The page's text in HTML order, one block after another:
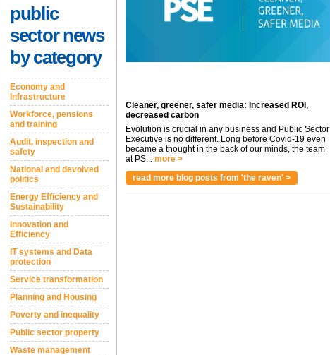
public
sector news
by category
Economy and
Infrastructure
Workforce, pensions
and training
Audit, inspection and
safety
National and devolved
politics
Energy Efficiency and
Sustainability
Innovation and
Efficiency
IT systems and Data
protection
Service transformation
Planning and Housing
Poverty and inequality
Public sector property
Waste management
Cleaner, greener, safer media: Increased ROI,
decreased carbon
Evolution is crucial in any business and Public Sector
Executive is no different. Long before Covid-19 even
became a thought in the back of our minds, the team
at PS... more >
read more blog posts from 'the raven' >